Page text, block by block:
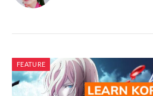
FEATURE